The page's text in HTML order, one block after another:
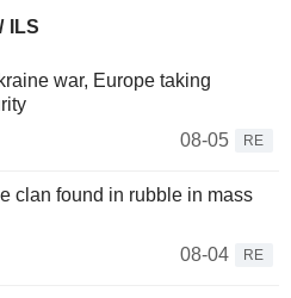
ILS
war, Europe taking
08-05
RE
clan found in rubble in mass
08-04
RE